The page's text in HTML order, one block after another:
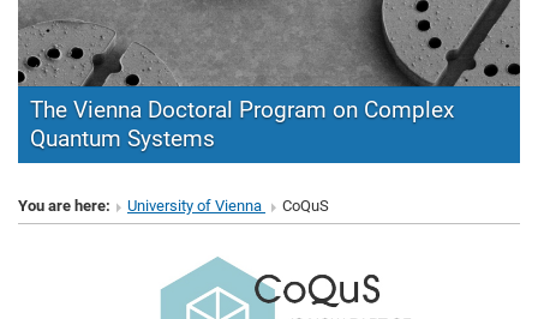
The Vienna Doctoral Program on Complex
Quantum Systems
You are here: University of Vienna CoQuS